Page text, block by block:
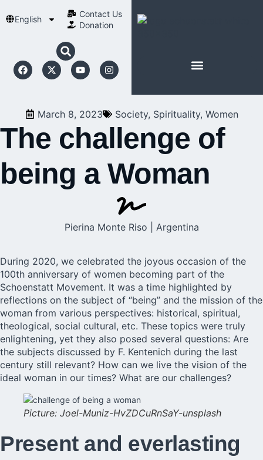
English
Contact Us​
Donation
March 8, 2023 Society, Spirituality, Women
The challenge of
being a Woman
Pierina Monte Riso | Argentina
During 2020, we celebrated the joyous occasion of the
100th anniversary of women becoming part of the
Schoenstatt Movement. It was a time highlighted by
reflections on the subject of “being’’ and the mission of the
woman from various perspectives: historical, spiritual,
theological, social cultural, etc. These topics were truly
enlightening, yet they also posed several questions: Are
the subjects discussed by F. Kentenich during the last
century still relevant? How can we live the vision of the
ideal woman in our times? What are our challenges?
Picture: Joel-Muniz-HvZDCuRnSaY-unsplash
Present and everlasting